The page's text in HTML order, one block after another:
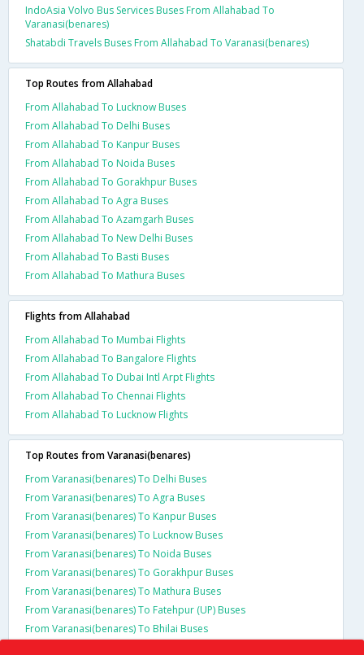
IndoAsia Volvo Bus Services Buses From Allahabad To
Varanasi(benares)
Shatabdi Travels Buses From Allahabad To Varanasi(benares)
Top Routes from Allahabad
From Allahabad To Lucknow Buses
From Allahabad To Delhi Buses
From Allahabad To Kanpur Buses
From Allahabad To Noida Buses
From Allahabad To Gorakhpur Buses
From Allahabad To Agra Buses
From Allahabad To Azamgarh Buses
From Allahabad To New Delhi Buses
From Allahabad To Basti Buses
From Allahabad To Mathura Buses
Flights from Allahabad
From Allahabad To Mumbai Flights
From Allahabad To Bangalore Flights
From Allahabad To Dubai Intl Arpt Flights
From Allahabad To Chennai Flights
From Allahabad To Lucknow Flights
Top Routes from Varanasi(benares)
From Varanasi(benares) To Delhi Buses
From Varanasi(benares) To Agra Buses
From Varanasi(benares) To Kanpur Buses
From Varanasi(benares) To Lucknow Buses
From Varanasi(benares) To Noida Buses
From Varanasi(benares) To Gorakhpur Buses
From Varanasi(benares) To Mathura Buses
From Varanasi(benares) To Fatehpur (UP) Buses
From Varanasi(benares) To Bhilai Buses